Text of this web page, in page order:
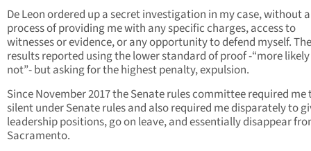
De Leon ordered up a secret investigation in my case, without
process of providing me with any specific charges, access to
witnesses or evidence, or any opportunity to defend myself. The
results reported using the lower standard of proof -“more
not”- but asking for the highest penalty, expulsion.
Since November 2017 the Senate rules committee required me
silent under Senate rules and also required me disparately to
leadership positions, go on leave, and essentially disappear
Sacramento.